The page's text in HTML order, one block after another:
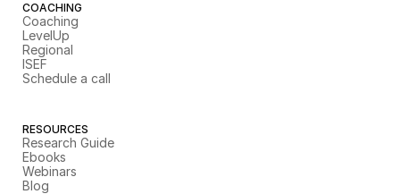
COACHING
Coaching
LevelUp
Regional
ISEF
Schedule a call
RESOURCES
Research Guide
Ebooks
Webinars
Blog